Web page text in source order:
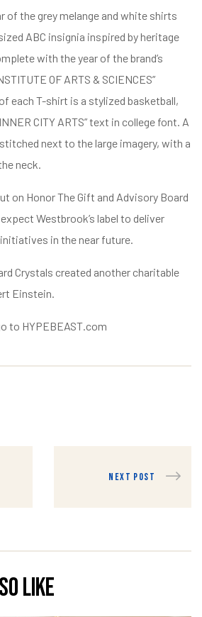
of the grey melange and white shirts
ABC insignia inspired by heritage
with the year of the brand’s
OF ARTS & SCIENCES”
each T-shirt is a stylized basketball,
CITY ARTS” text in college font. A
next to the large imagery, with a
neck.
on Honor The Gift and Advisory Board
Westbrook’s label to deliver
in the near future.
Crystals created another charitable
Einstein.
to HYPEBEAST.com
NEXT POST
like